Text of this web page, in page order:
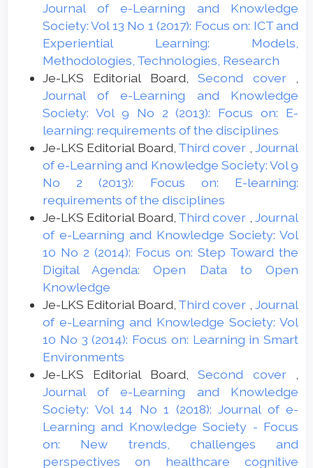
Journal of e-Learning and Knowledge
Society: Vol 13 No 1 (2017): Focus on: ICT and
Experiential Learning: Models,
Methodologies, Technologies, Research
Je-LKS Editorial Board,Second cover ,
Journal of e-Learning and Knowledge
Society: Vol 9 No 2 (2013): Focus on: E-
learning: requirements of the disciplines
Je-LKS Editorial Board, Third cover ,Journal
of e-Learning and Knowledge Society: Vol 9
No 2 (2013): Focus on: E-learning:
requirements of the disciplines
Je-LKS Editorial Board, Third cover ,Journal
of e-Learning and Knowledge Society: Vol
10 No 2 (2014): Focus on: Step Toward the
Digital Agenda: Open Data to Open
Knowledge
Je-LKS Editorial Board, Third cover ,Journal
of e-Learning and Knowledge Society: Vol
10 No 3 (2014): Focus on: Learning in Smart
Environments
Je-LKS Editorial Board,Second cover ,
Journal of e-Learning and Knowledge
Society: Vol 14 No 1 (2018): Journal of e-
Learning and Knowledge Society - Focus
on: New trends, challenges and
perspectives on healthcare cognitive